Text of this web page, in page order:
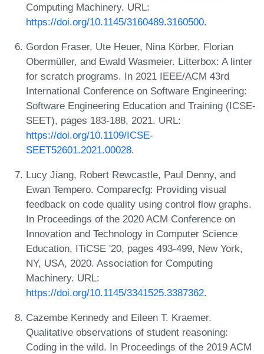
Computing Machinery. URL:
https://doi.org/10.1145/3160489.3160500.
Gordon Fraser, Ute Heuer, Nina Körber, Florian
Obermüller, and Ewald Wasmeier. Litterbox: A linter
for scratch programs. In 2021 IEEE/ACM 43rd
International Conference on Software Engineering:
Software Engineering Education and Training (ICSE-
SEET), pages 183-188, 2021. URL:
https://doi.org/10.1109/ICSE-
SEET52601.2021.00028.
Lucy Jiang, Robert Rewcastle, Paul Denny, and
Ewan Tempero. Comparecfg: Providing visual
feedback on code quality using control flow graphs.
In Proceedings of the 2020 ACM Conference on
Innovation and Technology in Computer Science
Education, ITiCSE '20, pages 493-499, New York,
NY, USA, 2020. Association for Computing
Machinery. URL:
https://doi.org/10.1145/3341525.3387362.
Cazembe Kennedy and Eileen T. Kraemer.
Qualitative observations of student reasoning:
Coding in the wild. In Proceedings of the 2019 ACM